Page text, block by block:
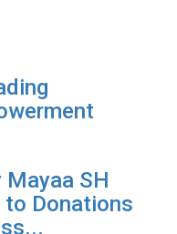
Mayaa SH
to Donations